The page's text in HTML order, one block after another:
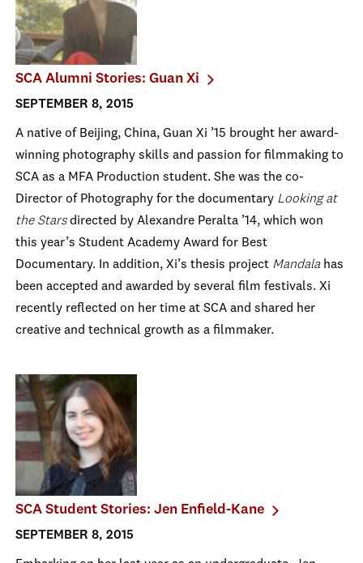
SCA Alumni Stories: Guan Xi
SEPTEMBER 8, 2015
A native of Beijing, China, Guan Xi ’15 brought her award-
winning photography skills and passion for filmmaking to
SCA as a MFA Production student. She was the co-
Director of Photography for the documentary Looking at
the Starsdirected by Alexandre Peralta ’14, which won
this year’s Student Academy Award for Best
Documentary. In addition, Xi’s thesis project Mandala has
been accepted and awarded by several film festivals. Xi
recently reflected on her time at SCA and shared her
creative and technical growth as a filmmaker.
SCA Student Stories: Jen Enfield-Kane
SEPTEMBER 8, 2015